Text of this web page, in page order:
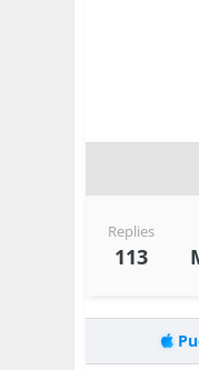
Replies
113